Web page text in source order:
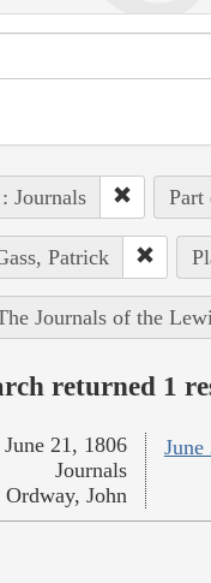
Journals Part
Patrick
Journals of the
returned 1
June 21, 1806
Journals
Ordway, John